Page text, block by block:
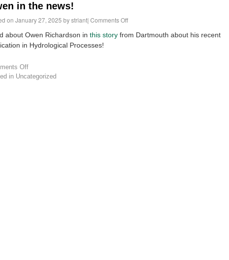
in the news!
on January 27, 2025 bystriant| Comments Off
about Owen Richardson in this story from Dartmouth about his recent
in Hydrological Processes!
Off
in Uncategorized